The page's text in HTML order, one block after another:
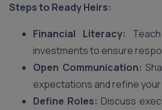
Steps to Ready Heirs:
Financial Literacy:
investments to ensure
Open Communication:
expectations and refine your
Define Roles: Discuss